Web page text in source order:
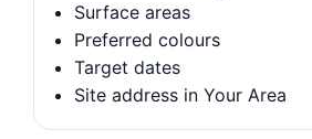
Surface areas
Preferred colours
Target dates
Site address in Your Area